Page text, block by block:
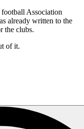
Association
already written to the
the clubs.
of it.